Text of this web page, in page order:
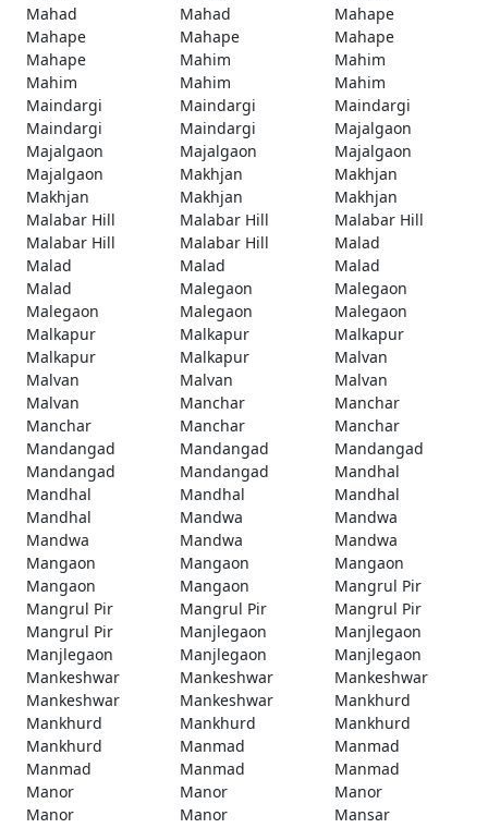
Mahad
Mahad
Mahape
Mahape
Mahape
Mahape
Mahape
Mahim
Mahim
Mahim
Mahim
Mahim
Maindargi
Maindargi
Maindargi
Maindargi
Maindargi
Majalgaon
Majalgaon
Majalgaon
Majalgaon
Majalgaon
Makhjan
Makhjan
Makhjan
Makhjan
Makhjan
Malabar Hill
Malabar Hill
Malabar Hill
Malabar Hill
Malabar Hill
Malad
Malad
Malad
Malad
Malad
Malegaon
Malegaon
Malegaon
Malegaon
Malegaon
Malkapur
Malkapur
Malkapur
Malkapur
Malkapur
Malvan
Malvan
Malvan
Malvan
Malvan
Manchar
Manchar
Manchar
Manchar
Manchar
Mandangad
Mandangad
Mandangad
Mandangad
Mandangad
Mandhal
Mandhal
Mandhal
Mandhal
Mandhal
Mandwa
Mandwa
Mandwa
Mandwa
Mandwa
Mangaon
Mangaon
Mangaon
Mangaon
Mangaon
Mangrul Pir
Mangrul Pir
Mangrul Pir
Mangrul Pir
Mangrul Pir
Manjlegaon
Manjlegaon
Manjlegaon
Manjlegaon
Manjlegaon
Mankeshwar
Mankeshwar
Mankeshwar
Mankeshwar
Mankeshwar
Mankhurd
Mankhurd
Mankhurd
Mankhurd
Mankhurd
Manmad
Manmad
Manmad
Manmad
Manmad
Manor
Manor
Manor
Manor
Manor
Mansar